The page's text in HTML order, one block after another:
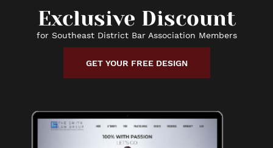
Exclusive Discount
for Southeast District Bar Association Members
GET YOUR FREE DESIGN